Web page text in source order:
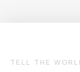
TELL THE